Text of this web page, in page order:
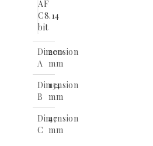
Dimension
A
200
mm
Dimension
B
134
mm
Dimension
C
47
mm